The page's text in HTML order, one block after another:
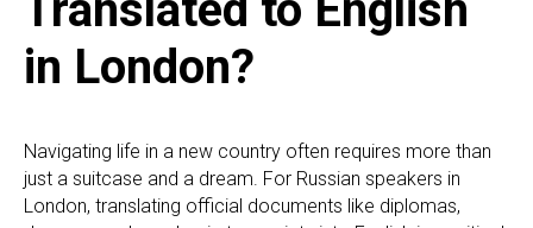
in London?
Navigating life in a new country often requires more than
just a suitcase and a dream. For Russian speakers in
London, translating official documents like diplomas,